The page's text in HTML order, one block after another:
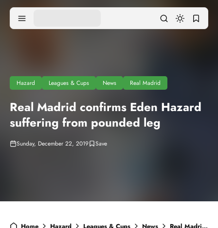
Hazard Leagues & Cups News Real Madrid
Real Madrid confirms Eden Hazard
suffering from pounded leg
Sunday, December 22, 2019